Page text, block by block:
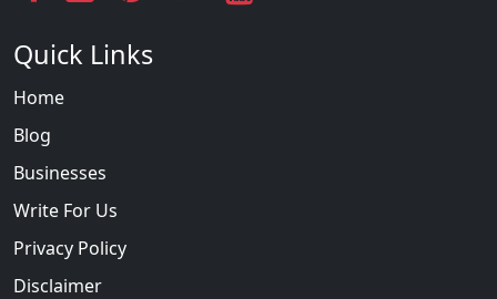
Quick Links
Home
Blog
Businesses
Write For Us
Privacy Policy
Disclaimer